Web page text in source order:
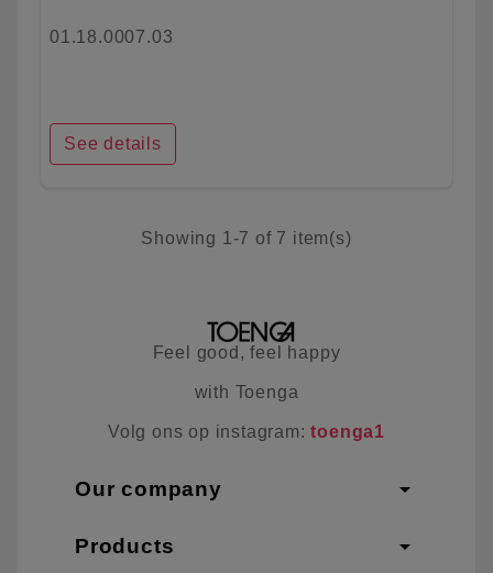
01.18.0007.03
See details
Showing 1-7 of 7 item(s)
Feel good, feel happy
with Toenga
Volg ons op instagram:toenga1
Our company arrow_drop_down
Products arrow_drop_down